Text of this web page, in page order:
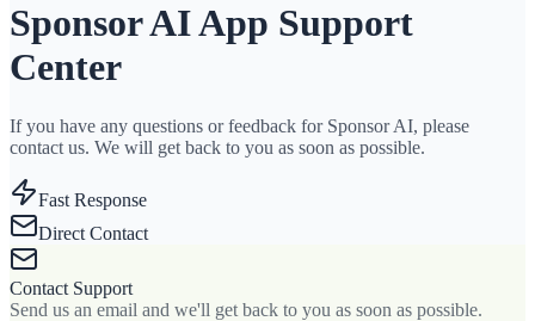
Sponsor AI App Support
Center
If you have any questions or feedback for Sponsor AI, please
contact us. We will get back to you as soon as possible.
Fast Response
Direct Contact
Contact Support
Send us an email and we'll get back to you as soon as possible.